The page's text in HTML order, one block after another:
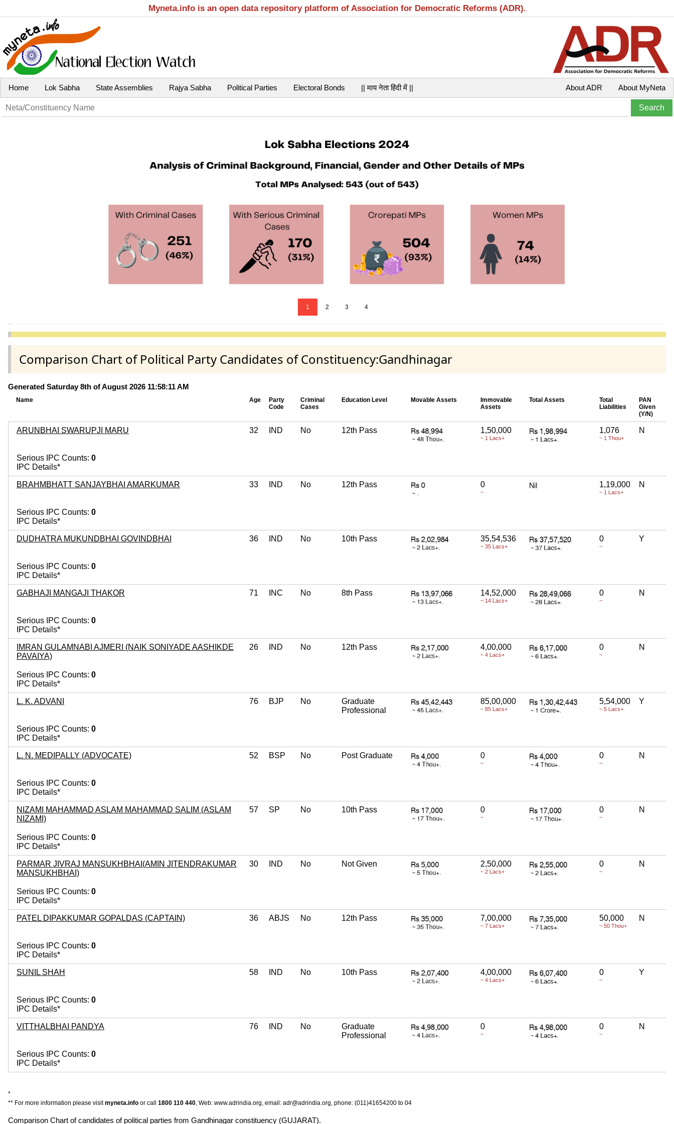
Myneta.info is an open data repository platform of Association for Democratic Reforms (ADR).
Home Lok Sabha State Assemblies Rajya Sabha Political Parties Electoral Bonds || माय नेता हिंदी में || About MyNeta
About ADR
1 2 3 4
Comparison Chart of Political Party Candidates of Constituency:Gandhinagar
Generated Saturday 8th of August 2026 11:58:11 AM
Name Age
Party
Code
Criminal
Cases
Education Level Movable Assets
Immovable
Assets
Total Assets
Total
Liabilities
PAN
Given
(Y/N)
ARUNBHAI SWARUPJI MARU 32 IND No 12th Pass 1,50,000
~ 1 Lacs+
1,076
~ 1 Thou+
N
Serious IPC Counts: 0
IPC Details*
BRAHMBHATT SANJAYBHAI AMARKUMAR 33 IND No 12th Pass 0
~
1,19,000
~ 1 Lacs+
N
Serious IPC Counts: 0
IPC Details*
DUDHATRA MUKUNDBHAI GOVINDBHAI 36 IND No 10th Pass 35,54,536
~ 35 Lacs+
0
~
Y
Serious IPC Counts: 0
IPC Details*
GABHAJI MANGAJI THAKOR 71 INC No 8th Pass 14,52,000
~ 14 Lacs+
0
~
N
Serious IPC Counts: 0
IPC Details*
IMRAN GULAMNABI AJMERI (NAIK SONIYADE AASHIKDE
PAVAIYA)
26 IND No 12th Pass 4,00,000
~ 4 Lacs+
0
~
N
Serious IPC Counts: 0
IPC Details*
L. K. ADVANI 76 BJP No
Graduate
Professional
85,00,000
~ 85 Lacs+
5,54,000
~ 5 Lacs+
Y
Serious IPC Counts: 0
IPC Details*
L. N. MEDIPALLY (ADVOCATE) 52 BSP No Post Graduate 0
~
0
~
N
Serious IPC Counts: 0
IPC Details*
NIZAMI MAHAMMAD ASLAM MAHAMMAD SALIM (ASLAM
NIZAMI)
57 SP No 10th Pass 0
~
0
~
N
Serious IPC Counts: 0
IPC Details*
PARMAR JIVRAJ MANSUKHBHAI(AMIN JITENDRAKUMAR
MANSUKHBHAI)
30 IND No Not Given 2,50,000
~ 2 Lacs+
0
~
N
Serious IPC Counts: 0
IPC Details*
PATEL DIPAKKUMAR GOPALDAS (CAPTAIN) 36 ABJS No 12th Pass 7,00,000
~ 7 Lacs+
50,000
~ 50 Thou+
N
Serious IPC Counts: 0
IPC Details*
SUNIL SHAH 58 IND No 10th Pass 4,00,000
~ 4 Lacs+
0
~
Y
Serious IPC Counts: 0
IPC Details*
VITTHALBHAI PANDYA 76 IND No
Graduate
Professional
0
~
0
~
N
Serious IPC Counts: 0
IPC Details*
*
** For more information please visitmyneta.info or call 1800 110 440, Web: www.adrindia.org, email: adr@adrindia.org, phone: (011)41654200 to 04
Comparison Chart of candidates of political parties from Gandhinagar constituency (GUJARAT).